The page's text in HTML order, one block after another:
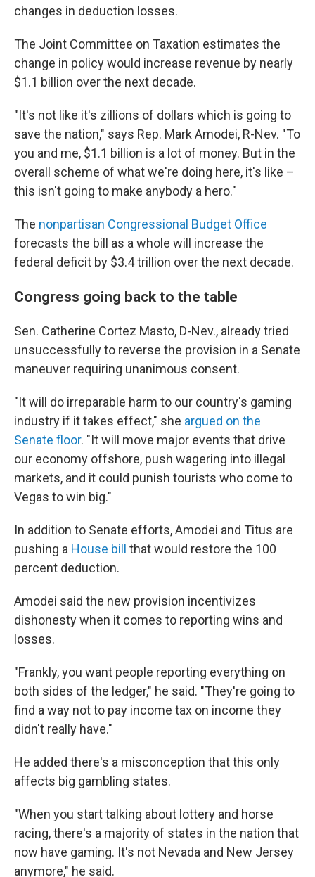
changes in deduction losses.
The Joint Committee on Taxation estimates the
change in policy would increase revenue by nearly
$1.1 billion over the next decade.
"It's not like it's zillions of dollars which is going to
save the nation," says Rep. Mark Amodei, R-Nev. "To
you and me, $1.1 billion is a lot of money. But in the
overall scheme of what we're doing here, it's like –
this isn't going to make anybody a hero."
The nonpartisan Congressional Budget Office
forecasts the bill as a whole will increase the
federal deficit by $3.4 trillion over the next decade.
Congress going back to the table
Sen. Catherine Cortez Masto, D-Nev., already tried
unsuccessfully to reverse the provision in a Senate
maneuver requiring unanimous consent.
"It will do irreparable harm to our country's gaming
industry if it takes effect," she argued on the
Senate floor. "It will move major events that drive
our economy offshore, push wagering into illegal
markets, and it could punish tourists who come to
Vegas to win big."
In addition to Senate efforts, Amodei and Titus are
pushing a House bill
that would restore the 100
percent deduction.
Amodei said the new provision incentivizes
dishonesty when it comes to reporting wins and
losses.
"Frankly, you want people reporting everything on
both sides of the ledger," he said. "They're going to
find a way not to pay income tax on income they
didn't really have."
He added there's a misconception that this only
affects big gambling states.
"When you start talking about lottery and horse
racing, there's a majority of states in the nation that
now have gaming. It's not Nevada and New Jersey
anymore," he said.